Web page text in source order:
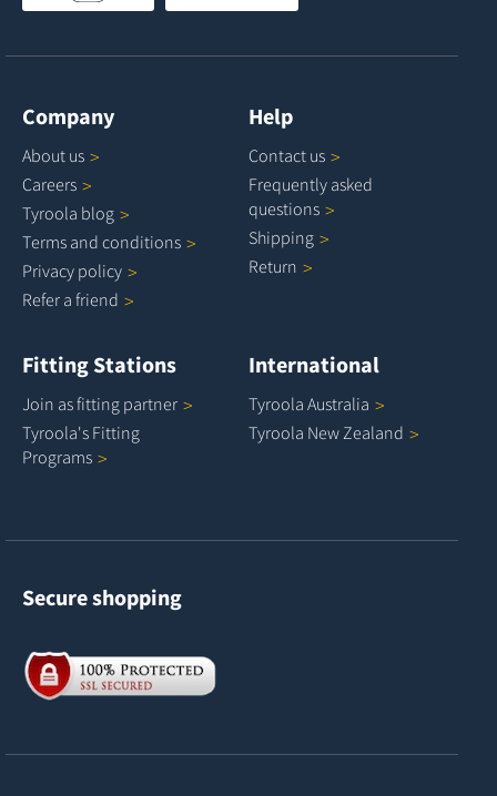
Company
About us
Careers
Tyroola blog
Terms and conditions
Privacy policy
Refer a friend
Help
Contact us
Frequently asked
questions
Shipping
Return
Fitting Stations
Join as fitting partner
Tyroola's Fitting
Programs
International
Tyroola Australia
Tyroola NewZealand
Secure shopping